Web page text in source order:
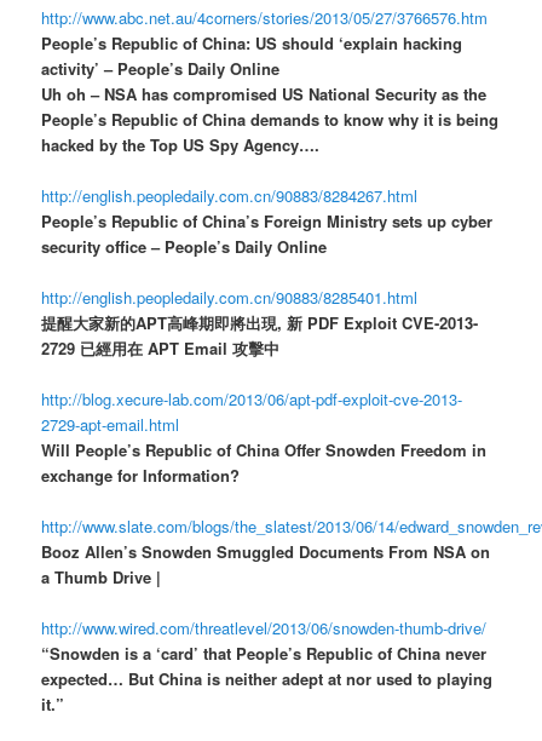
http://www.abc.net.au/4corners/stories/2013/05/27/3766576.htm
People’s Republic of China: US should ‘explain hacking
activity’ – People’s Daily Online
Uh oh – NSA has compromised US National Security as the
People’s Republic of China demands to know why it is being
hacked by the Top US Spy Agency….
http://english.peopledaily.com.cn/90883/8284267.html
People’s Republic of China’s Foreign Ministry sets up cyber
security office – People’s Daily Online
http://english.peopledaily.com.cn/90883/8285401.html
提醒大家新的APT高峰期即將出現, 新 PDF Exploit CVE-2013-
2729 已經用在 APT Email 攻擊中
http://blog.xecure-lab.com/2013/06/apt-pdf-exploit-cve-2013-
2729-apt-email.html
Will People’s Republic of China Offer Snowden Freedom in
exchange for Information?
http://www.slate.com/blogs/the_slatest/2013/06/14/
Booz Allen’s Snowden Smuggled Documents From NSA on
a Thumb Drive |
http://www.wired.com/threatlevel/2013/06/snowden-thumb-drive/
“Snowden is a ‘card’ that People’s Republic of China never
expected… But China is neither adept at nor used to playing
it.”